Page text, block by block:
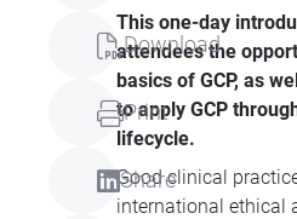
Download
Print
Share
This one-day
attendees the
basics of GCP, as
to apply GCP
lifecycle.
Good clinical
international ethical